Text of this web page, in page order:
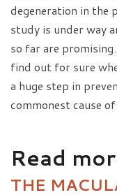
degeneration in the
study is under way
so far are
find out for sure
a huge step in
commonest cause
Read
THE